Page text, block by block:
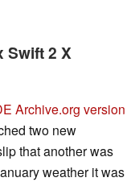
Swift 2 X
Archive.org version
two new
that another was
weather it was